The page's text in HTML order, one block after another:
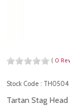
( 0
Stock Code : TH0504
Tartan Stag